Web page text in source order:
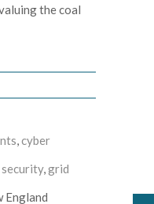
the coal
cyber
, grid
England